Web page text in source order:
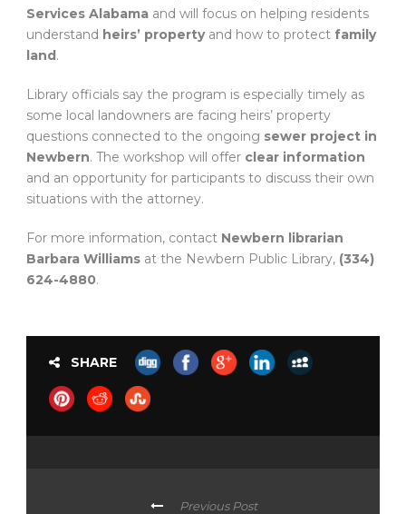
Services Alabama and will focus on helping residents
understand heirs’ propertyand how to protect family
land.
Library officials say the program is especially timely as
some local landowners are facing heirs’ property
questions connected to the ongoing sewer project in
Newbern. The workshop will offer clear information
and an opportunity for participants to discuss their own
situations with the attorney.
For more information, contact Newbern librarian
Barbara Williams at the Newbern Public Library, (334)
624-4880.
SHARE
Previous Post